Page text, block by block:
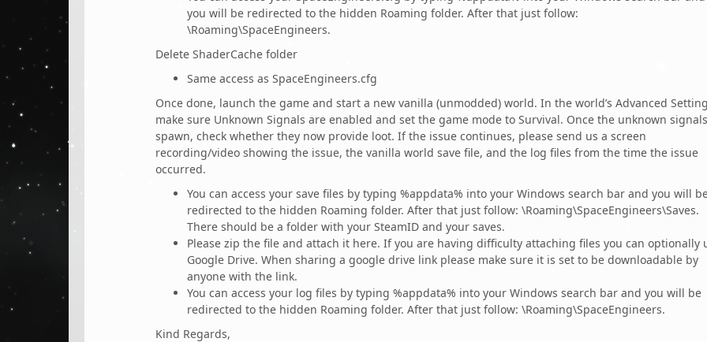
you will be redirected to the hidden Roaming folder. After that just follow:
\Roaming\SpaceEngineers.
Delete ShaderCache folder
Same access as SpaceEngineers.cfg
Once done, launch the game and start a new vanilla (unmodded) world. In the world’s Advanced
make sure Unknown Signals are enabled and set the game mode to Survival. Once the unknown signals
spawn, check whether they now provide loot. If the issue continues, please send us a screen
recording/video showing the issue, the vanilla world save file, and the log files from the time the issue
occurred.
You can access your save files by typing %appdata% into your Windows search bar and you will
redirected to the hidden Roaming folder. After that just follow: \Roaming\SpaceEngineers\Saves.
There should be a folder with your SteamID and your saves.
Please zip the file and attach it here. If you are having difficulty attaching files you can optionally
Google Drive. When sharing a google drive link please make sure it is set to be downloadable by
anyone with the link.
You can access your log files by typing %appdata% into your Windows search bar and you will be
redirected to the hidden Roaming folder. After that just follow: \Roaming\SpaceEngineers.
Kind Regards,